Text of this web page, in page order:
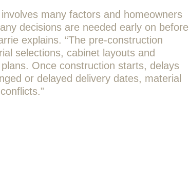
many factors and homeowners
decisions are needed early on before
explains. “The pre-construction
selections, cabinet layouts and
Once construction starts, delays
or delayed delivery dates, material